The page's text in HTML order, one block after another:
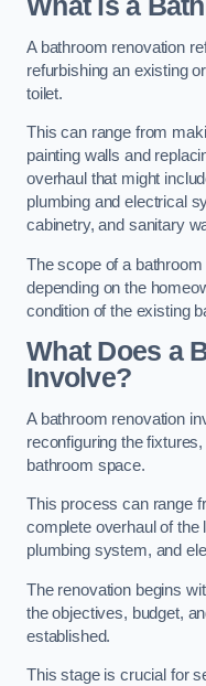
What is a
A bathroom renovation
refurbishing an existing
toilet.
This can range from
painting walls and
overhaul that might
plumbing and electrical
cabinetry, and sanitary
The scope of a
depending on the
condition of the existing
What Does a
Involve?
A bathroom renovation
reconfiguring the
bathroom space.
This process can range
complete overhaul of the
plumbing system, and
The renovation begins
the objectives, budget,
established.
This stage is crucial for